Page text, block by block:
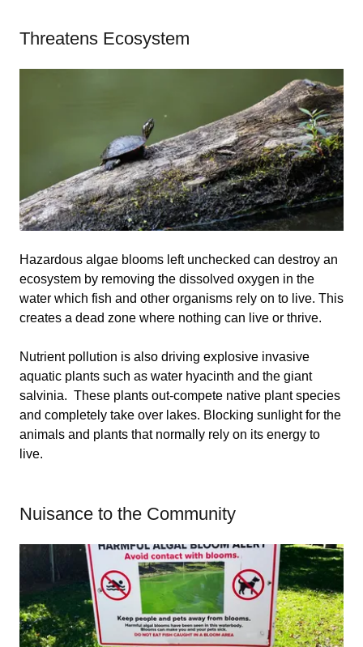
Threatens Ecosystem
Hazardous algae blooms left unchecked can destroy an
ecosystem by removing the dissolved oxygen in the
water which fish and other organisms rely on to live. This
creates a dead zone where nothing can live or thrive.
Nutrient pollution is also driving explosive invasive
aquatic plants such as water hyacinth and the giant
salvinia. These plants out-compete native plant species
and completely take over lakes. Blocking sunlight for the
animals and plants that normally rely on its energy to
live.
Nuisance to the Community